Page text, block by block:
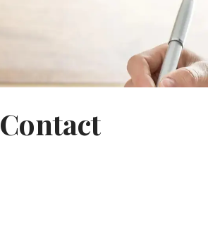
Contact